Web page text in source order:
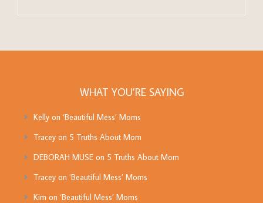
WHAT YOU’RE SAYING
Kellyon ‘Beautiful Mess’ Moms
Traceyon 5 Truths About Mom
DEBORAH MUSEon 5 Truths About Mom
Traceyon ‘Beautiful Mess’ Moms
Kim on ‘Beautiful Mess’ Moms